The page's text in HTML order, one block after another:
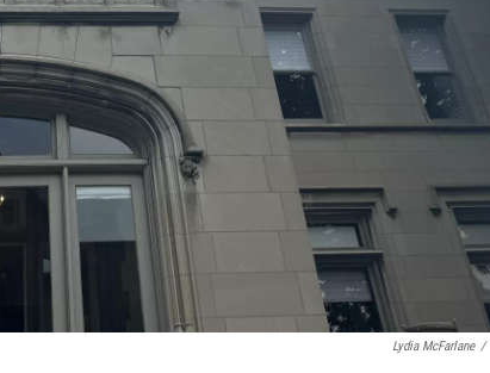
Lydia McFarlane /